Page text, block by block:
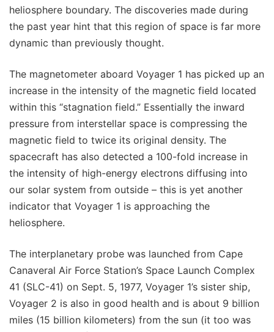
heliosphere boundary. The discoveries made during
the past year hint that this region of space is far more
dynamic than previously thought.
The magnetometer aboard Voyager 1 has picked up an
increase in the intensity of the magnetic field located
within this “stagnation field.” Essentially the inward
pressure from interstellar space is compressing the
magnetic field to twice its original density. The
spacecraft has also detected a 100-fold increase in
the intensity of high-energy electrons diffusing into
our solar system from outside – this is yet another
indicator that Voyager 1 is approaching the
heliosphere.
The interplanetary probe was launched from Cape
Canaveral Air Force Station’s Space Launch Complex
41 (SLC-41) on Sept. 5, 1977, Voyager 1’s sister ship,
Voyager 2 is also in good health and is about 9 billion
miles (15 billion kilometers) from the sun (it too was